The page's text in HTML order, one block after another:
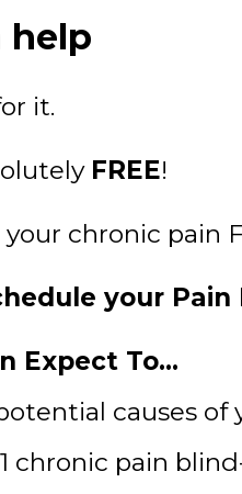
help
it.
FREE!
chronic pain
your Pain
Expect To...
causes of
chronic pain